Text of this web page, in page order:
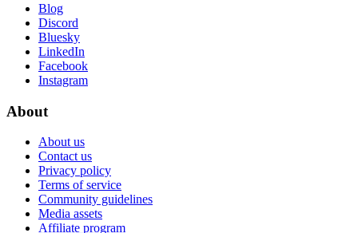
Blog
Discord
Bluesky
LinkedIn
Facebook
Instagram
About
About us
Contact us
Privacy policy
Terms of service
Community guidelines
Media assets
Affiliate program